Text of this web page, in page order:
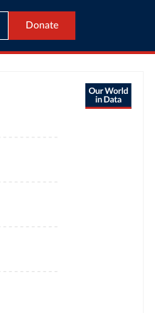
Donate